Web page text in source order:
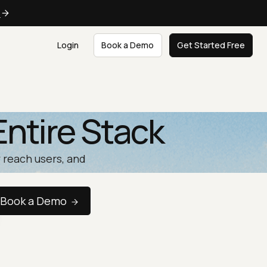
Login Book a Demo Get Started Free
Stack
users, and
Book a Demo